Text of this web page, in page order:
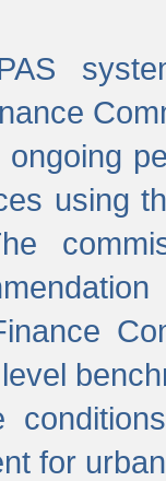
using
for